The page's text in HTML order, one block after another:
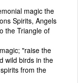
magic the
Spirits, Angels
the Triangle of
"raise the
wild birds in the
from the